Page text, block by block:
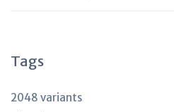
Tags
2048 variants